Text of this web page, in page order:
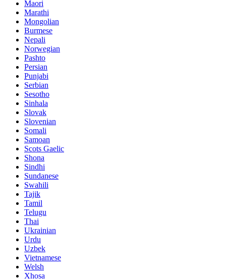
Maori
Marathi
Mongolian
Burmese
Nepali
Norwegian
Pashto
Persian
Punjabi
Serbian
Sesotho
Sinhala
Slovak
Slovenian
Somali
Samoan
Scots Gaelic
Shona
Sindhi
Sundanese
Swahili
Tajik
Tamil
Telugu
Thai
Ukrainian
Urdu
Uzbek
Vietnamese
Welsh
Xhosa